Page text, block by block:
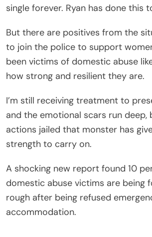
single forever. Ryan has done this
But there are positives from the
to join the police to support
been victims of domestic abuse
how strong and resilient they are.
I’m still receiving treatment to
and the emotional scars run deep,
actions jailed that monster has
strength to carry on.
A shocking new report found 10
domestic abuse victims are being
rough after being refused
accommodation.